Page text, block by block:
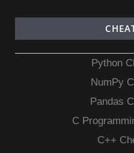
Python
NumPy
Pandas
C
C++